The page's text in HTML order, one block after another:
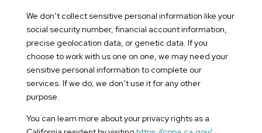
We don’t collect sensitive personal information like your
social security number, financial account information,
precise geolocation data, or genetic data. If you
choose to work with us one on one, we may need your
sensitive personal information to complete our
services. If we do, we don’t use it for any other
purpose.
You can learn more about your privacy rights as a